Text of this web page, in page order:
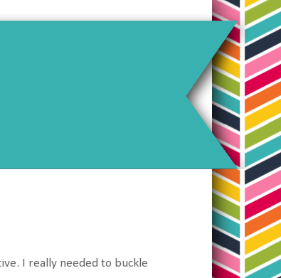
I really needed to buckle